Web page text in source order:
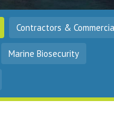
Contractors &
Marine Biosecurity